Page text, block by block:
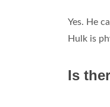
Yes. He
Hulk is
Is